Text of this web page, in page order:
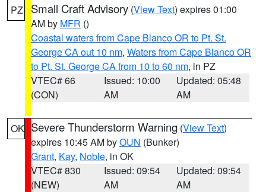
PZ Small Craft Advisory (View Text) expires 01:00
AM by MFR ()
Coastal waters from Cape Blanco OR to Pt. St.
George CA out 10 nm, Waters from Cape Blanco OR
to Pt. St. George CA from 10 to 60 nm, in PZ
VTEC# 66
(CON)
Issued: 10:00
AM
Updated: 05:48
AM
OK Severe Thunderstorm Warning (View Text)
expires 10:45 AM byOUN (Bunker)
Grant, Kay, Noble, in OK
VTEC# 830
(NEW)
Issued: 09:54
AM
Updated: 09:54
AM